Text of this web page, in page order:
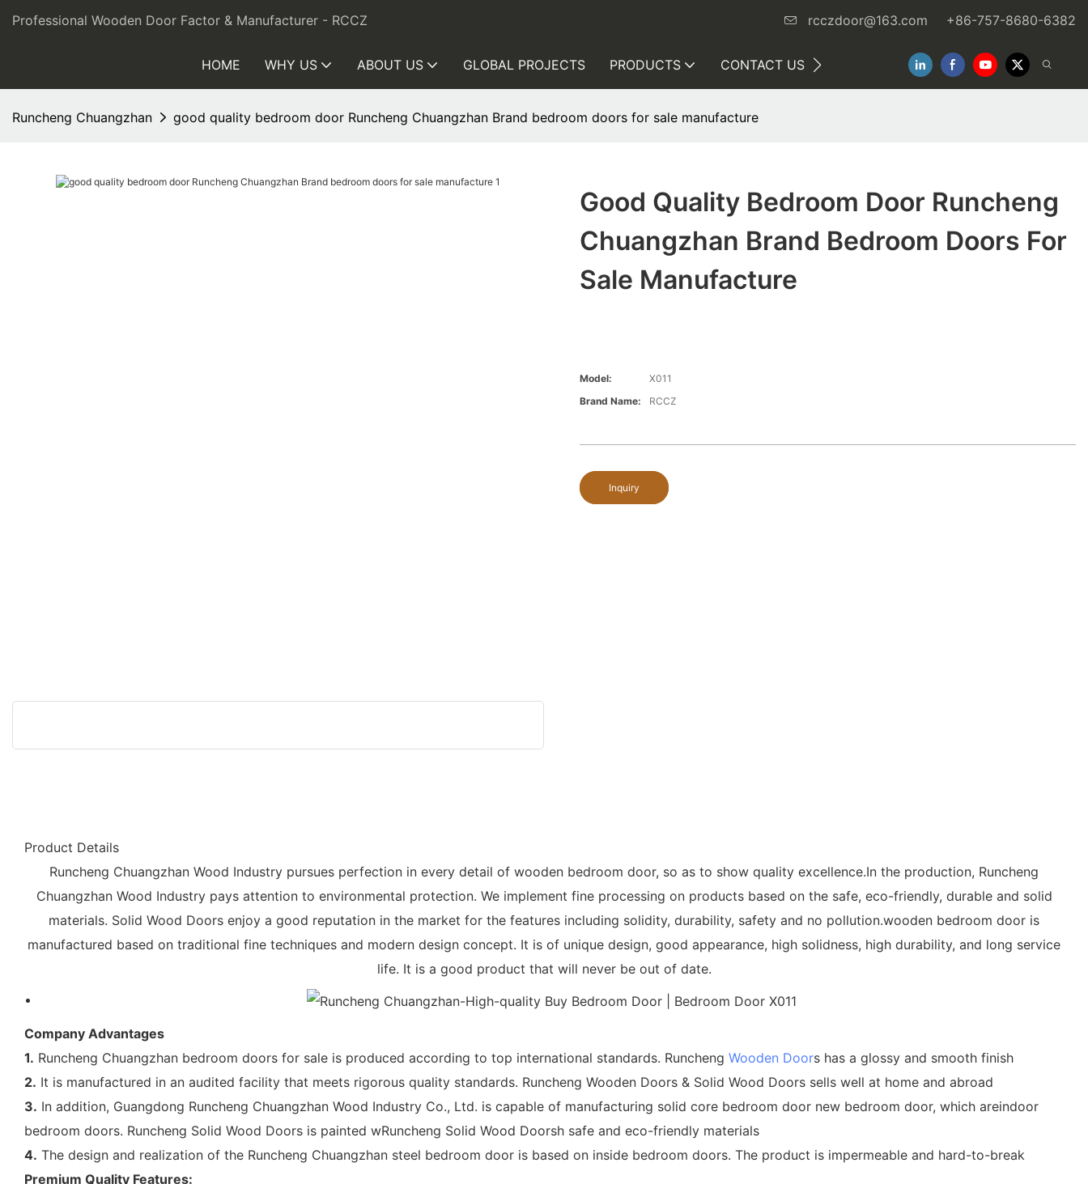
Professional Wooden Door Factor & Manufacturer - RCCZ rcczdoor@163.com +86-757-8680-6382
HOME WHY US ABOUT US GLOBAL PROJECTS PRODUCTS CONTACT US
Runcheng Chuangzhan good quality bedroom door Runcheng Chuangzhan Brand bedroom doors for sale manufacture
Good Quality Bedroom Door Runcheng
Chuangzhan Brand Bedroom Doors For
Sale Manufacture
Model:
X011
Brand Name:
RCCZ
Inquiry
Product Details
Runcheng Chuangzhan Wood Industry pursues perfection in every detail of wooden bedroom door, so as to show quality excellence.In the production, Runcheng
Chuangzhan Wood Industry pays attention to environmental protection. We implement fine processing on products based on the safe, eco-friendly, durable and solid
materials. Solid Wood Doors enjoy a good reputation in the market for the features including solidity, durability, safety and no pollution.wooden bedroom door is
manufactured based on traditional fine techniques and modern design concept. It is of unique design, good appearance, high solidness, high durability, and long service
life. It is a good product that will never be out of date.
Company Advantages
1. Runcheng Chuangzhan bedroom doors for sale is produced according to top international standards. Runcheng Wooden Doors has a glossy and smooth finish
2. It is manufactured in an audited facility that meets rigorous quality standards. Runcheng Wooden Doors & Solid Wood Doors sells well at home and abroad
3. In addition, Guangdong Runcheng Chuangzhan Wood Industry Co., Ltd. is capable of manufacturing solid core bedroom door new bedroom door, which areindoor
bedroom doors. Runcheng Solid Wood Doors is painted wRuncheng Solid Wood Doorsh safe and eco-friendly materials
4. The design and realization of the Runcheng Chuangzhan steel bedroom door is based on inside bedroom doors. The product is impermeable and hard-to-break
Premium Quality Features: